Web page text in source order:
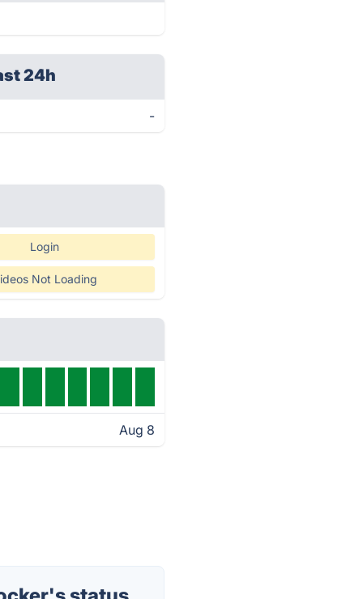
24h
-
Login
Not Loading
Aug 8